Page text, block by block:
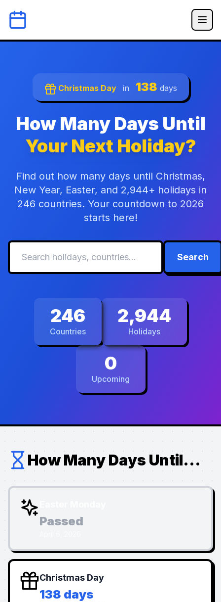
Christmas Day in 138 days
How Many Days Until
Your Next Holiday?
Find out how many days until Christmas,
New Year, Easter, and 2,944+ holidays in
246 countries. Your countdown to 2026
starts here!
Search
246
Countries
2,944
Holidays
0
Upcoming
How Many Days Until...
Passed
Christmas Day
138 days